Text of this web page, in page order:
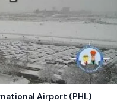
Airport (PHL)